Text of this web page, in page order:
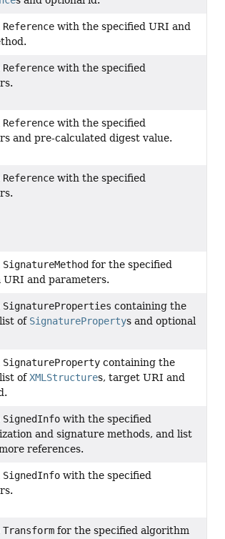
Reference with the specified URI and
Reference with the specified
Reference with the specified
and pre-calculated digest value.
Reference with the specified
SignatureMethod for the specified
and parameters.
SignatureProperties containing the
of SignaturePropertys and optional
SignatureProperty containing the
ofXMLStructures, target URI and
SignedInfo with the specified
and signature methods, and list
references.
SignedInfo with the specified
Transform for the specified algorithm